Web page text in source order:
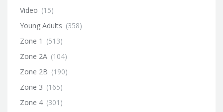
Video (15)
Young Adults (358)
Zone 1 (513)
Zone 2A (104)
Zone 2B (190)
Zone 3 (165)
Zone 4 (301)